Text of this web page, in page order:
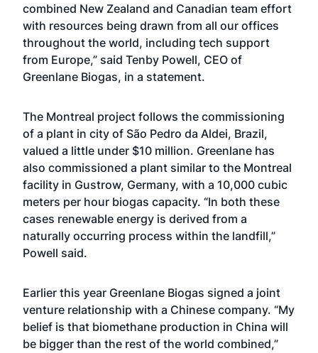
combined New Zealand and Canadian team effort
with resources being drawn from all our offices
throughout the world, including tech support
from Europe,” said Tenby Powell, CEO of
Greenlane Biogas, in a statement.
The Montreal project follows the commissioning
of a plant in city of São Pedro da Aldei, Brazil,
valued a little under $10 million. Greenlane has
also commissioned a plant similar to the Montreal
facility in Gustrow, Germany, with a 10,000 cubic
meters per hour biogas capacity. “In both these
cases renewable energy is derived from a
naturally occurring process within the landfill,”
Powell said.
Earlier this year Greenlane Biogas signed a joint
venture relationship with a Chinese company. “My
belief is that biomethane production in China will
be bigger than the rest of the world combined,”